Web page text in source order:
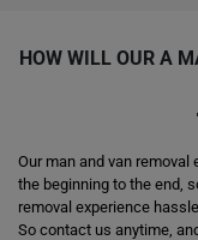
HOW WILL OUR A
Our man and van
the beginning to the end,
removal experience
So contact us anytime,